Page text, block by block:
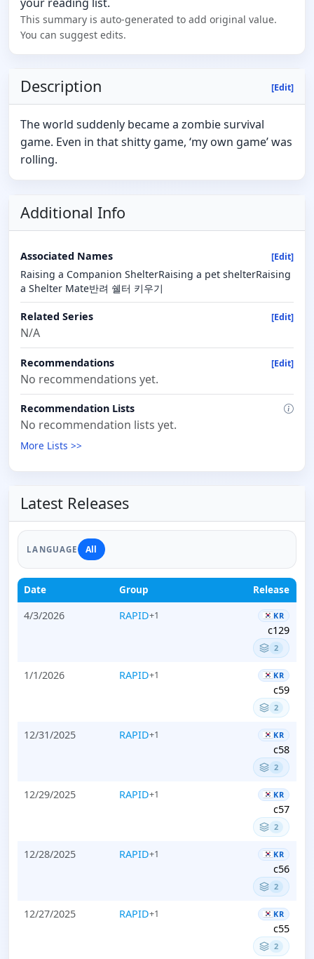
This summary is auto-generated to add original value.
You can suggest edits.
Description [Edit]
The world suddenly became a zombie survival
game. Even in that shitty game, ‘my own game’ was
rolling.
Additional Info
Associated Names [Edit]
Raising a Companion ShelterRaising a pet shelterRaising
a Shelter Mate반려 쉘터 키우기
Related Series [Edit]
N/A
Recommendations [Edit]
No recommendations yet.
Recommendation Lists
No recommendation lists yet.
More Lists >>
Latest Releases
LANGUAGE All
Date Group Release
4/3/2026 RAPID+1 KR
c129
2
1/1/2026 RAPID+1 KR
c59
2
12/31/2025 RAPID+1 KR
c58
2
12/29/2025 RAPID+1 KR
c57
2
12/28/2025 RAPID+1 KR
c56
2
12/27/2025 RAPID+1 KR
c55
2